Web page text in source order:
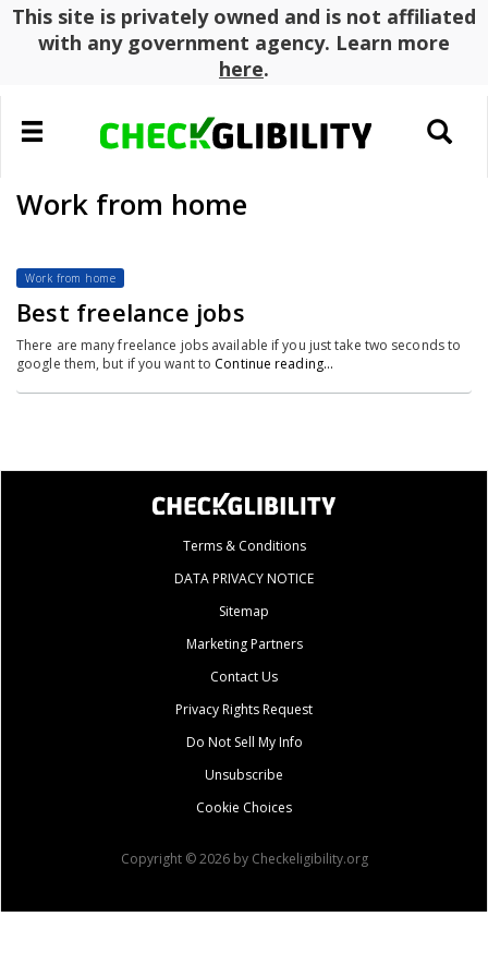
This site is privately owned and is not affiliated
with any government agency. Learn more
here.
Toggle
navigation
Toggle
search
Work from home
Work from home
Best freelance jobs
There are many freelance jobs available if you just take two seconds to
google them, but if you want to Continue reading…
Terms & Conditions
DATA PRIVACY NOTICE
Sitemap
Marketing Partners
Contact Us
Privacy Rights Request
Do Not Sell My Info
Unsubscribe
Cookie Choices
Copyright © 2026 by Checkeligibility.org